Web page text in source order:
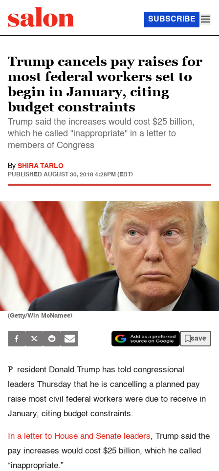
SUBSCRIBE
Trump cancels pay raises for
most federal workers set to
begin in January, citing
budget constraints
Trump said the increases would cost $25 billion,
which he called "inappropriate" in a letter to
members of Congress
By SHIRA TARLO
PUBLISHED AUGUST 30, 2018 4:28PM (EDT)
(Getty/Win McNamee)
save
P resident Donald Trump has told congressional
leaders Thursday that he is cancelling a planned pay
raise most civil federal workers were due to receive in
January, citing budget constraints.
In a letter to House and Senate leaders, Trump said the
pay increases would cost $25 billion, which he called
“inappropriate.”